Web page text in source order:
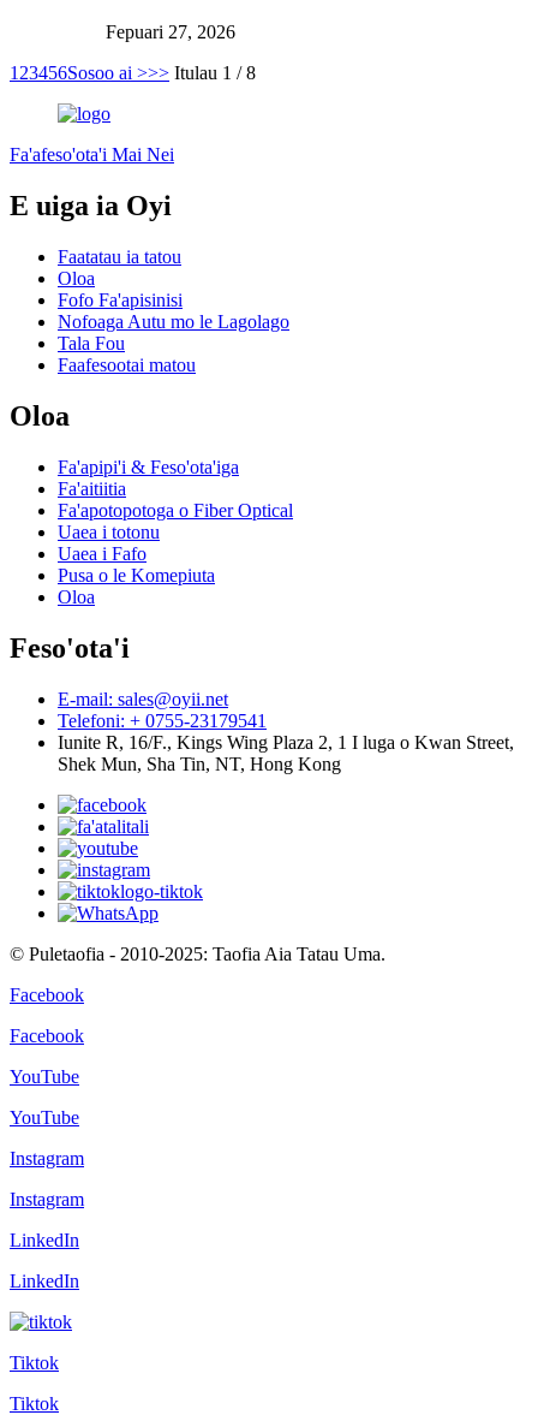
Fepuari 27, 2026
1 23456Sosoo ai >>> Itulau 1 / 8
Fa'afeso'ota'i Mai Nei
E uiga ia Oyi
Faatatau ia tatou
Oloa
Fofo Fa'apisinisi
Nofoaga Autu mo le Lagolago
Tala Fou
Faafesootai matou
Oloa
Fa'apipi'i & Feso'ota'iga
Fa'aitiitia
Fa'apotopotoga o Fiber Optical
Uaea i totonu
Uaea i Fafo
Pusa o le Komepiuta
Oloa
Feso'ota'i
E-mail: sales@oyii.net
Telefoni: + 0755-23179541
Iunite R, 16/F., Kings Wing Plaza 2, 1 I luga o Kwan Street,
Shek Mun, Sha Tin, NT, Hong Kong
© Puletaofia - 2010-2025: Taofia Aia Tatau Uma.
Facebook
Facebook
YouTube
YouTube
Instagram
Instagram
LinkedIn
LinkedIn
Tiktok
Tiktok